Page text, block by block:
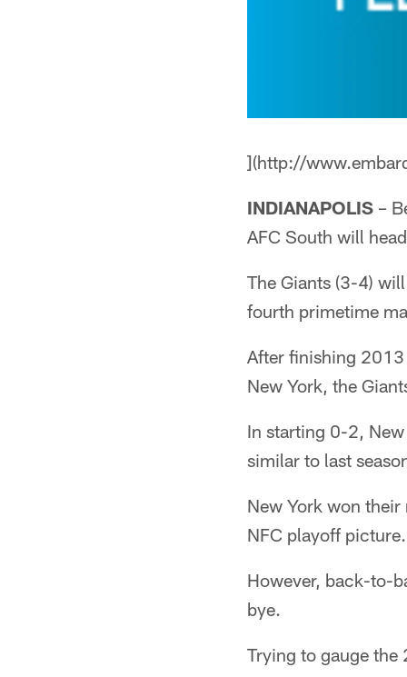
](http://
INDIANAPOLIS –
AFC South will
The Giants (3-4)
fourth primetime
After finishing
New York, the
In starting 0-2,
similar to last
New York won
NFC playoff picture.
However, back-to-
bye.
Trying to gauge